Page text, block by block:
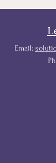
Email: